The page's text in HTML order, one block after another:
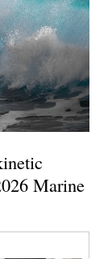
Marine